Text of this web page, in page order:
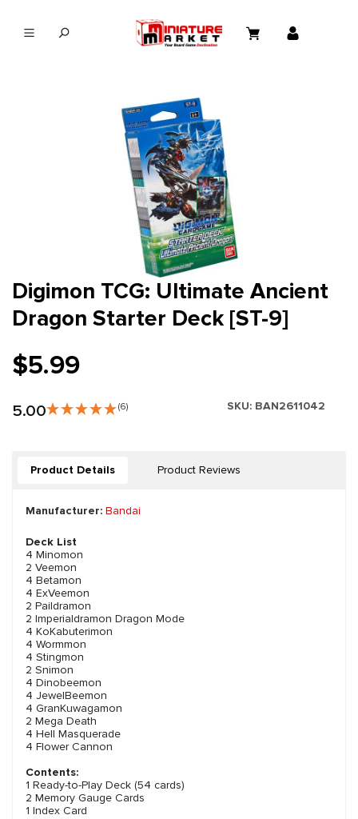
Digimon TCG: Ultimate Ancient
Dragon Starter Deck [ST-9]
$5.99
5.00 (6) SKU: BAN2611042
Product Details Product Reviews
Manufacturer: Bandai
Deck List
4 Minomon
2 Veemon
4 Betamon
4 ExVeemon
2 Paildramon
2 Imperialdramon Dragon Mode
4 KoKabuterimon
4 Wormmon
4 Stingmon
2 Snimon
4 Dinobeemon
4 JewelBeemon
4 GranKuwagamon
2 Mega Death
4 Hell Masquerade
4 Flower Cannon
Contents:
1 Ready-to-Play Deck (54 cards)
2 Memory Gauge Cards
1 Index Card